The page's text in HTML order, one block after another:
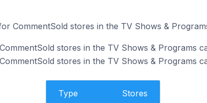
CommentSold stores in the TV Shows &
stores in the TV Shows & Programs
stores in the TV Shows & Programs
Type Stores